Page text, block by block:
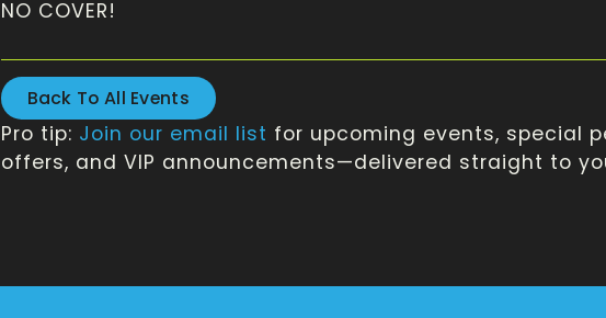
NO COVER!
Back To All Events
Pro tip: Join our email list for upcoming events, special
offers, and VIP announcements—delivered straight to